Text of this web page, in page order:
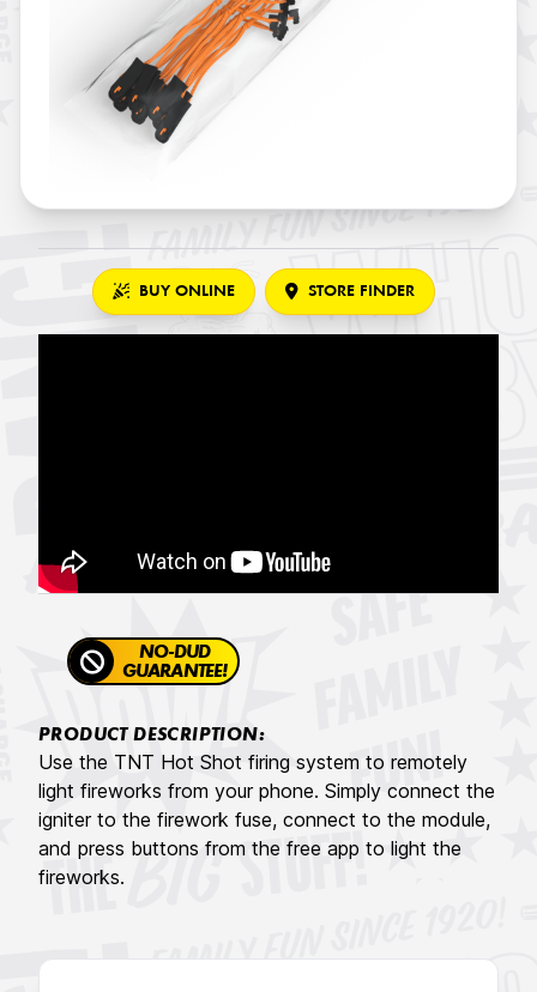
BUY ONLINE STORE FINDER
NO-DUD
GUARANTEE!
PRODUCT DESCRIPTION:
Use the TNT Hot Shot firing system to remotely
light fireworks from your phone. Simply connect the
igniter to the firework fuse, connect to the module,
and press buttons from the free app to light the
fireworks.